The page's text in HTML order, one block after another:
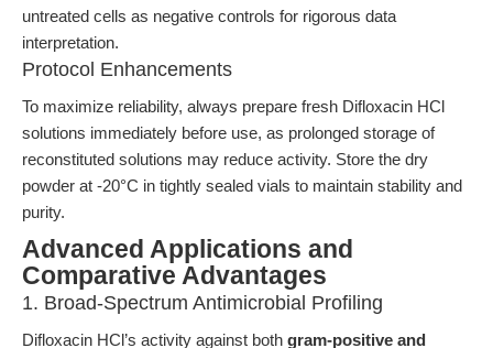
untreated cells as negative controls for rigorous data
interpretation.
Protocol Enhancements
To maximize reliability, always prepare fresh Difloxacin HCl
solutions immediately before use, as prolonged storage of
reconstituted solutions may reduce activity. Store the dry
powder at -20°C in tightly sealed vials to maintain stability and
purity.
Advanced Applications and
Comparative Advantages
1. Broad-Spectrum Antimicrobial Profiling
Difloxacin HCl’s activity against both gram-positive and